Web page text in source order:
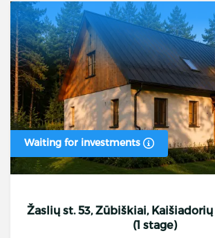
Waiting for investments
Žaslių st. 53, Zūbiškiai,
(1 stage)